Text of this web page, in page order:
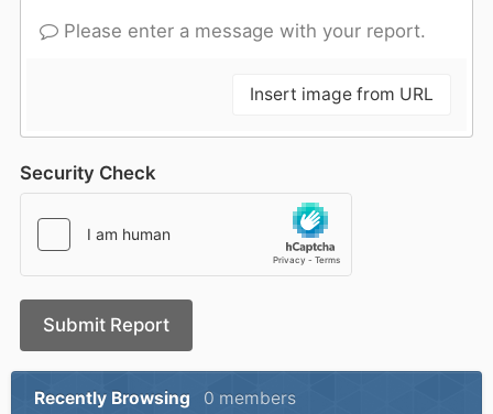
Please enter a message with your report.
Insert image from URL
Security Check
Submit Report
Recently Browsing 0 members